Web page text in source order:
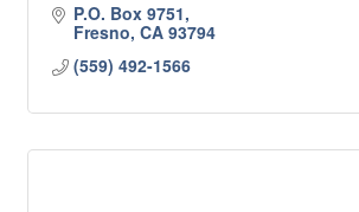
P.O. Box 9751
Fresno CA 93794
(559) 492-1566